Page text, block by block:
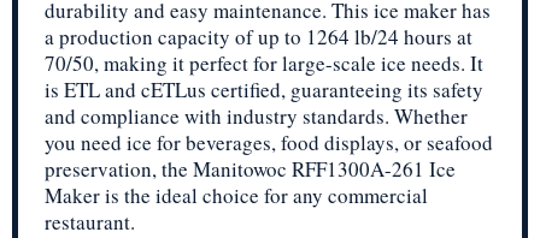
durability and easy maintenance. This ice maker has
a production capacity of up to 1264 lb/24 hours at
70/50, making it perfect for large-scale ice needs. It
is ETL and cETLus certified, guaranteeing its safety
and compliance with industry standards. Whether
you need ice for beverages, food displays, or seafood
preservation, the Manitowoc RFF1300A-261 Ice
Maker is the ideal choice for any commercial
restaurant.